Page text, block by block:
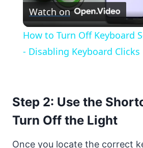
Watch on
How to Turn Off Keyboard
- Disabling Keyboard Clicks
Step 2: Use the
Turn Off the Light
Once you locate the correct